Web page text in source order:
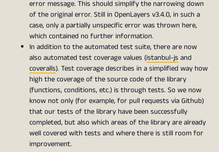
error message. This should simplify the narrowing down
of the original error. Still in OpenLayers v3.4.0, in such a
case, only a partially unspecific error was thrown here,
which contained no further information.
In addition to the automated test suite, there are now
also automated test coverage values (istanbul-js and
coveralls). Test coverage describes in a simplified way how
high the coverage of the source code of the library
(functions, conditions, etc.) is through tests. So we now
know not only (for example, for pull requests via Github)
that our tests of the library have been successfully
completed, but also which areas of the library are already
well covered with tests and where there is still room for
improvement.